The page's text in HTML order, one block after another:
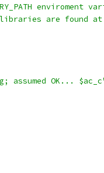
are found at
assumed OK...